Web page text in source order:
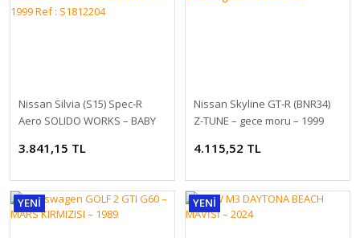
Nissan Silvia (S15) Spec-R
Aero SOLIDO WORKS – BABY
3.841,15 TL
Nissan Skyline GT-R (BNR34)
Z-TUNE – gece moru – 1999
4.115,52 TL
YENİ YENİ